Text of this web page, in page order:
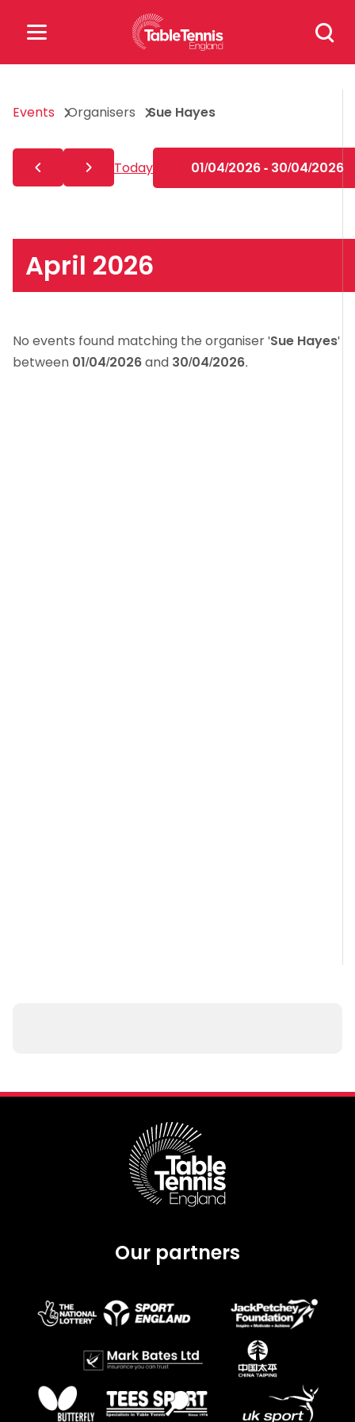
Search
for:
for:
Popular Searches
rules
Events Organisers Sue Hayes
Today 01/04/2026 - 30/04/2026
April 2026
No events found matching the organiser 'Sue Hayes'
between 01/04/2026and 30/04/2026.
Our partners